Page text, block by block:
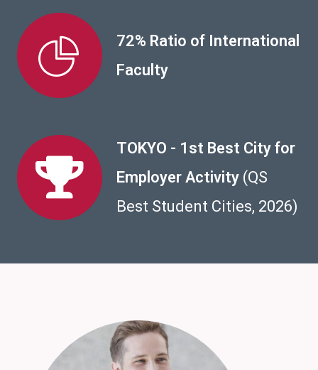
72% Ratio of International
Faculty
TOKYO - 1st Best City for
Employer Activity (QS
Best Student Cities, 2026)